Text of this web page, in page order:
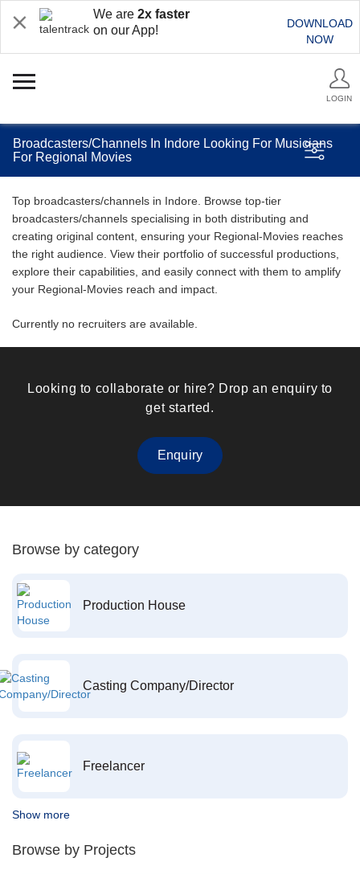
We are 2x faster
on our App!
DOWNLOAD
NOW
LOGIN
Broadcasters/Channels In Indore Looking For Musicians
For Regional Movies
Top broadcasters/channels in Indore. Browse top-tier
broadcasters/channels specialising in both distributing and
creating original content, ensuring your Regional-Movies reaches
the right audience. View their portfolio of successful productions,
explore their capabilities, and easily connect with them to amplify
your Regional-Movies reach and impact.
Currently no recruiters are available.
Looking to collaborate or hire? Drop an enquiry to
get started.
Enquiry
Browse by category
Production House
Casting Company/Director
Freelancer
Show more
Browse by Projects